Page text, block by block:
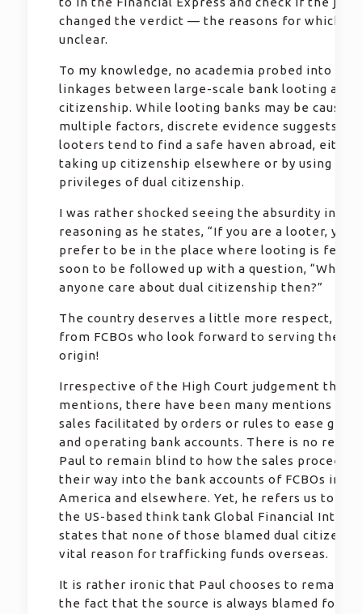
changed the verdict — the reasons for which
unclear.
To my knowledge, no academia probed into
linkages between large-scale bank looting and
citizenship. While looting banks may be caused
multiple factors, discrete evidence suggests
looters tend to find a safe haven abroad, either
taking up citizenship elsewhere or by using the
privileges of dual citizenship.
I was rather shocked seeing the absurdity in
reasoning as he states, “If you are a looter, you
prefer to be in the place where looting is
soon to be followed up with a question, “Why
anyone care about dual citizenship then?”
The country deserves a little more respect,
from FCBOs who look forward to serving the
origin!
Irrespective of the High Court judgement that
mentions, there have been many mentions of
sales facilitated by orders or rules to ease
and operating bank accounts. There is no
Paul to remain blind to how the sales proceeds
their way into the bank accounts of FCBOs in
America and elsewhere. Yet, he refers us to a
the US-based think tank Global Financial
states that none of those blamed dual
vital reason for trafficking funds overseas.
It is rather ironic that Paul chooses to remain
the fact that the source is always blamed for